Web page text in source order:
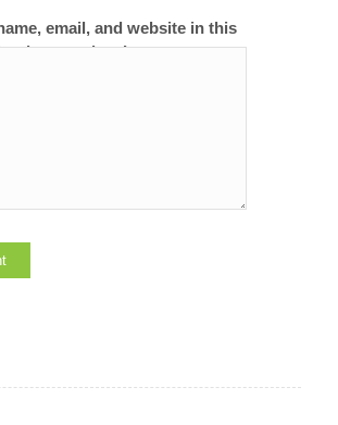
email, and website in this
the next time I comment.